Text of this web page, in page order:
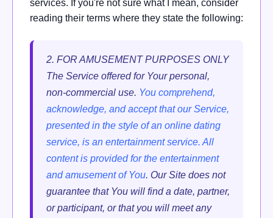
services. If you're not sure what I mean, consider
reading their terms where they state the following:
2. FOR AMUSEMENT PURPOSES ONLY
The Service offered for Your personal,
non-commercial use. You comprehend,
acknowledge, and accept that our Service,
presented in the style of an online dating
service, is an entertainment service. All
content is provided for the entertainment
and amusement of You. Our Site does not
guarantee that You will find a date, partner,
or participant, or that you will meet any